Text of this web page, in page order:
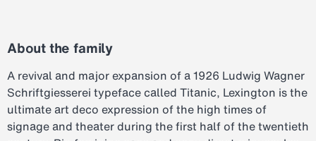
About the family
A revival and major expansion of a 1926 Ludwig Wagner
Schriftgiesserei typeface called Titanic, Lexington is the
ultimate art deco expression of the high times of
signage and theater during the first half of the twentieth